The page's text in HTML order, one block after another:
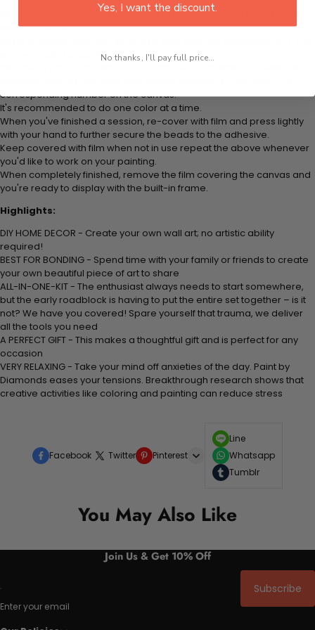
Think color by numbers but instead of colored markers you're using
colored beads.
is how it picks up each bead.
corresponding number on the canvas.
It's recommended to do one color at a time.
When you've finished a session, re-cover with film and press lightly
with your hand to further secure the beads to the adhesive.
Keep covered with film when not in use repeat the above whenever
you'd like to work on your painting.
When completely finished, remove the film covering the canvas and
you're ready to display with the built-in frame.
Highlights:
DIY HOME DECOR - Create your own wall art; no artistic ability
required!
BEST FOR BONDING - Spend time with your family or friends to create
your own beautiful piece of art to share
ALL-IN-ONE-KIT - The enthusiast always needs to start somewhere,
but the early roadblock is having to put the entire set together – is it
not? We have you covered! Spare yourself that trauma, we deliver
all the tools you need
A PERFECT GIFT - This makes a thoughtful gift and is perfect for any
occasion
VERY RELAXING - Take your mind off anxieties of the day. Paint by
Diamonds eases your tensions. Breakthrough research shows that
creative activities like coloring and painting can reduce stress
Facebook Twitter Pinterest
Line
Whatsapp
Tumblr
You May Also Like
Join Us & Get 10% Off
Enter your email
Subscribe
Yes, I want the discount.
No thanks, I'll pay full price...